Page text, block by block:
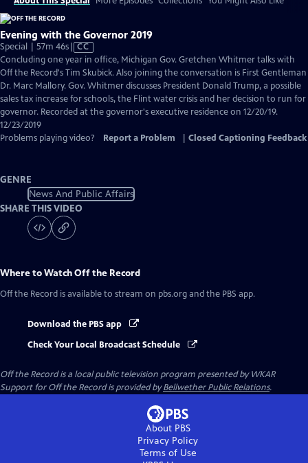
Evening with the Governor 2019
Special | 57m 46sVideo
has
Closed
Captions
CC
Concluding one year in office, Michigan Gov. Gretchen Whitmer talks with
Off the Record's Tim Skubick. Also joining the conversation is First Gentleman
Dr. Marc Mallory. Gov. Whitmer discusses President Donald Trump, a possible
sales tax increase for schools, the Flint water crisis and her decision to run for
governor. Recorded at the governor's executive residence on 12/20/19.
12/23/2019
Problems playing video?
Report a Problem Closed Captioning Feedback
GENRE
News And Public Affairs
SHARE THIS VIDEO
Where to WatchOff the Record
Off the Record is available to stream on pbs.org and the PBS app.
Download the PBS app
Check Your Local Broadcast Schedule
Off the Recordis a local public television program presented byWKAR
Support forOff the Recordis provided byBellwether Public Relations.
About PBS
Privacy Policy
Terms of Use